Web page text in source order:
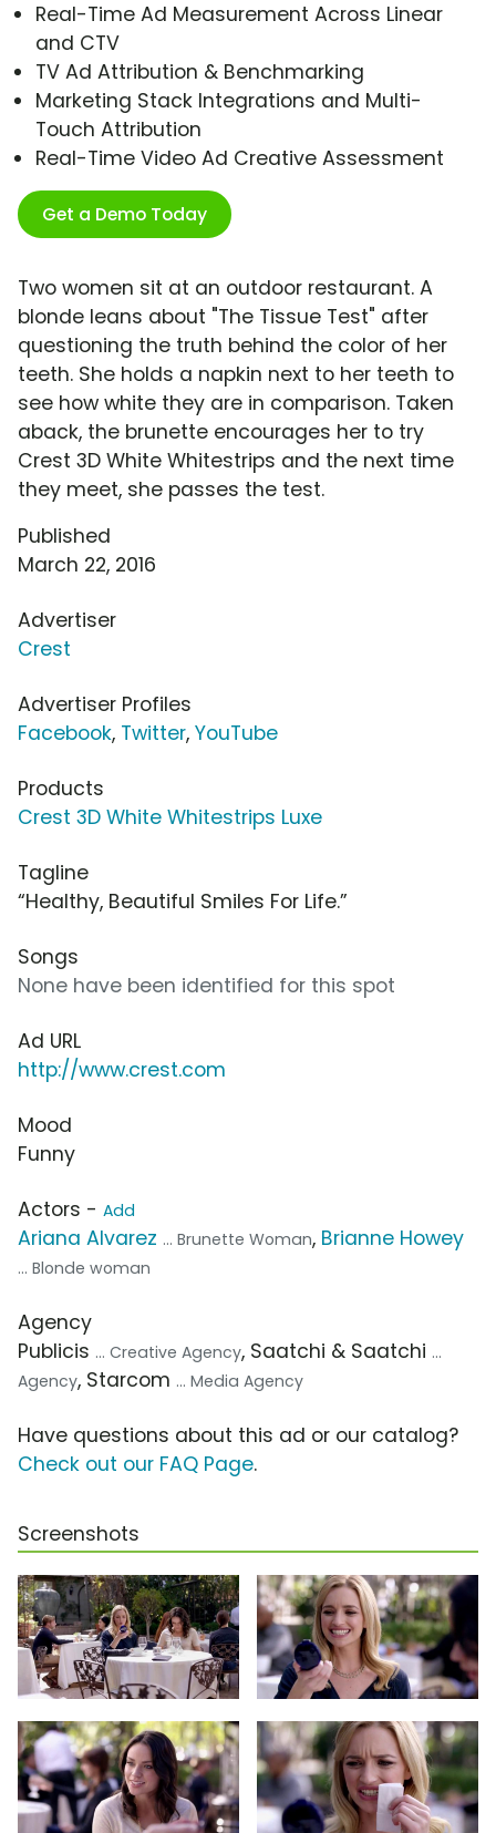
Real-Time Ad Measurement Across Linear
and CTV
TV Ad Attribution & Benchmarking
Marketing Stack Integrations and Multi-
Touch Attribution
Real-Time Video Ad Creative Assessment
Get a Demo Today
Two women sit at an outdoor restaurant. A
blonde leans about "The Tissue Test" after
questioning the truth behind the color of her
teeth. She holds a napkin next to her teeth to
see how white they are in comparison. Taken
aback, the brunette encourages her to try
Crest 3D White Whitestrips and the next time
they meet, she passes the test.
Published
March 22, 2016
Advertiser
Crest
Advertiser Profiles
Facebook, Twitter, YouTube
Products
Crest 3D White Whitestrips Luxe
Tagline
“Healthy, Beautiful Smiles For Life.”
Songs
None have been identified for this spot
Ad URL
http://www.crest.com
Mood
Funny
Actors - Add
Ariana Alvarez ... Brunette Woman, Brianne Howey
... Blonde woman
Agency
Publicis ... Creative Agency, Saatchi & Saatchi ...
Agency, Starcom ... Media Agency
Have questions about this ad or our catalog?
Check out our FAQ Page.
Screenshots